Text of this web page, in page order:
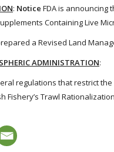
: Notice FDA is announcing
Containing Live
a Revised Land
ADMINISTRATION:
regulations that restrict
Fishery’s Trawl